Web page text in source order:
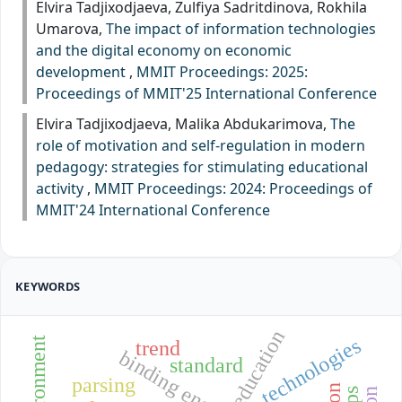
Elvira Tadjixodjaeva, Zulfiya Sadritdinova, Rokhila
Umarova, The impact of information technologies
and the digital economy on economic
development , MMIT Proceedings: 2025:
Proceedings of MMIT'25 International Conference
Elvira Tadjixodjaeva, Malika Abdukarimova, The
role of motivation and self-regulation in modern
pedagogy: strategies for stimulating educational
activity , MMIT Proceedings: 2024: Proceedings of
MMIT'24 International Conference
KEYWORDS
education
standard
parsing technologies
trend